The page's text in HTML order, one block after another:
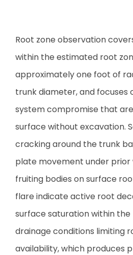
Root zone observation
within the estimated root
approximately one foot of
trunk diameter, and focuses
system compromise that
surface without excavation.
cracking around the trunk
plate movement under prior
fruiting bodies on surface
flare indicate active root
surface saturation within
drainage conditions limiting
availability, which produces